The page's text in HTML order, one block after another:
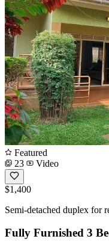
Featured
23
Video
$1,400
Semi-detached duplex for
Fully Furnished 3